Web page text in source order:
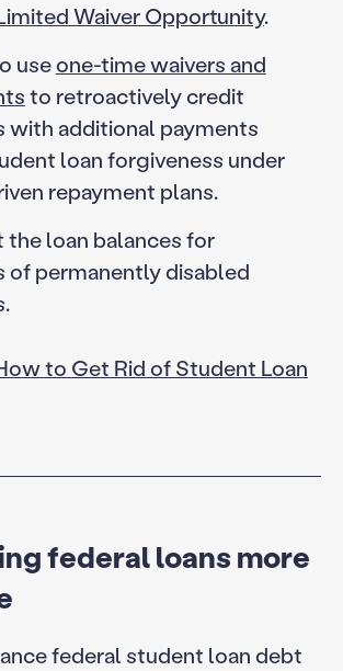
Waiver Opportunity.
useone-time waivers and
to retroactively credit
with additional payments
loan forgiveness under
repayment plans.
the loan balances for
of permanently disabled
to Get Rid of Student Loan
federal loans more
federal student loan debt